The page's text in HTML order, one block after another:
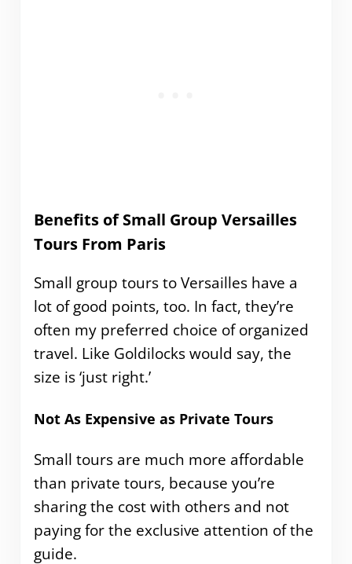
Benefits of Small Group Versailles
Tours From Paris
Small group tours to Versailles have a
lot of good points, too. In fact, they’re
often my preferred choice of organized
travel. Like Goldilocks would say, the
size is ‘just right.’
Not As Expensive as Private Tours
Small tours are much more affordable
than private tours, because you’re
sharing the cost with others and not
paying for the exclusive attention of the
guide.